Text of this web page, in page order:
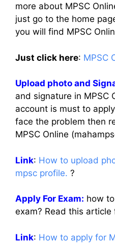
more about MPSC
just go to the home
you will find MPSC
Just click here: MPSC
Upload photo and
and signature in MPSC
account is must to
face the problem then
MPSC Online
Link: How to upload
mpsc profile. ?
Apply For Exam: how
exam? Read this
Link: How to apply for